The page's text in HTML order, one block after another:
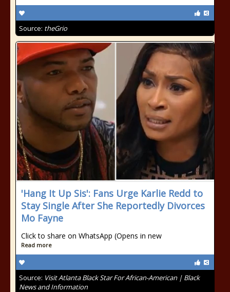
Source: theGrio
'Hang It Up Sis': Fans Urge Karlie Redd to
Stay Single After She Reportedly Divorces
Mo Fayne
Click to share on WhatsApp (Opens in new
Read more
Source: Visit Atlanta Black Star For African-American | Black
News and Information